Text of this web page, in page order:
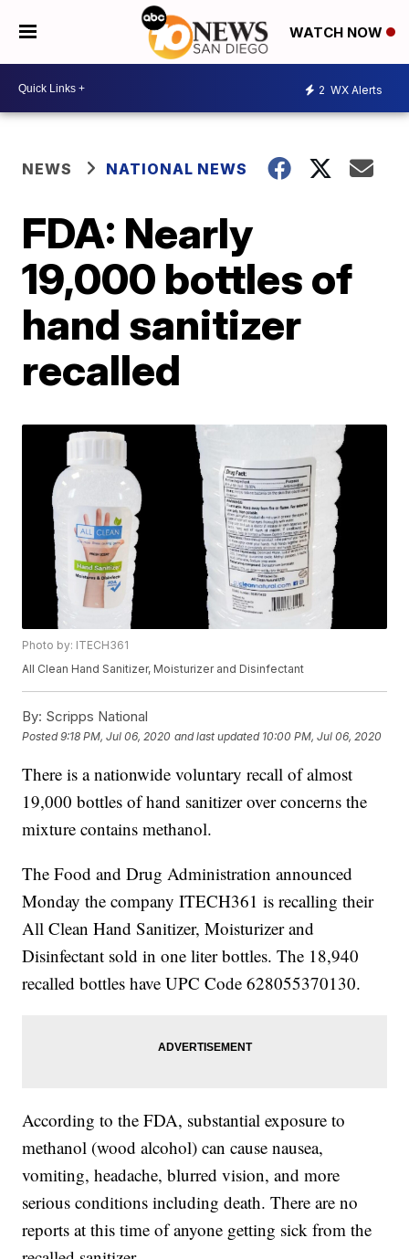
WATCH NOW
2 WX Alerts
NEWS NATIONAL NEWS
FDA: Nearly
19,000 bottles of
hand sanitizer
recalled
Photo by: ITECH361
All Clean Hand Sanitizer, Moisturizer and Disinfectant
By: Scripps National
Posted9:18 PM, Jul 06, 2020 and last updated 10:00 PM, Jul 06, 2020
There is a nationwide voluntary recall of almost
19,000 bottles of hand sanitizer over concerns the
mixture contains methanol.
The Food and Drug Administration announced
Monday the company ITECH361 is recalling their
All Clean Hand Sanitizer, Moisturizer and
Disinfectant sold in one liter bottles. The 18,940
recalled bottles have UPC Code 628055370130.
According to the FDA, substantial exposure to
methanol (wood alcohol) can cause nausea,
vomiting, headache, blurred vision, and more
serious conditions including death. There are no
reports at this time of anyone getting sick from the